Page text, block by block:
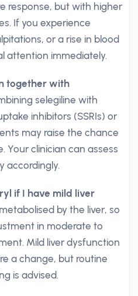
response, but with higher
If you experience
or a rise in blood
attention immediately.
together with
selegiline with
inhibitors (SSRIs) or
may raise the chance
Your clinician can assess
accordingly.
if I have mild liver
by the liver, so
in moderate to
Mild liver dysfunction
a change, but routine
is advised.